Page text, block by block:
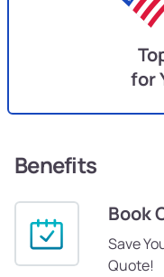
for
Benefits
Book
Save
Quote!